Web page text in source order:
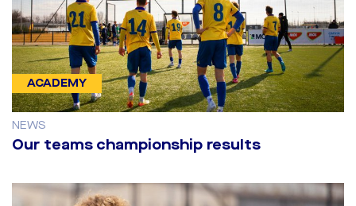
ACADEMY
NEWS
Our teams championship results